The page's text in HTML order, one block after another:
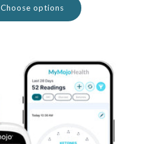
Choose options